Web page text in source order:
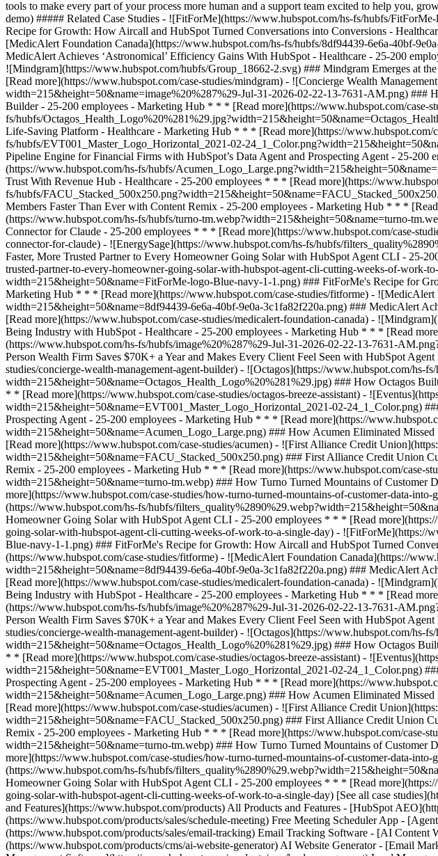
[See all case
and Features](https://www.hubspot.com/products) All Products and Features - [HubSpot
(https://www.hubspot.com/products/sales/schedule-meeting) Free Meeting Scheduler App -
(https://www.hubspot.com/products/sales/email-tracking) Email Tracking Software - [AI
(https://www.hubspot.com/products/cms/ai-website-generator) AI Website Generator - [Email